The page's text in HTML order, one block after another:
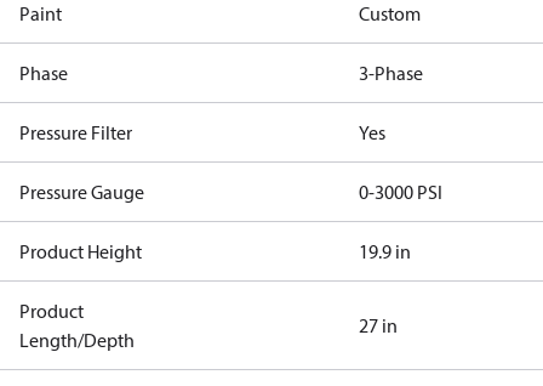
Paint Custom
Phase 3-Phase
Pressure Filter Yes
Pressure Gauge 0-3000 PSI
Product Height 19.9 in
Product
Length/Depth
27 in